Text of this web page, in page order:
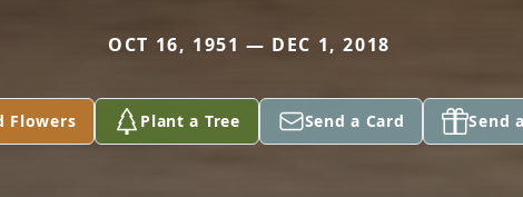
OCT 16, 1951 — DEC 1, 2018
Flowers Plant a Tree Send a Card Send